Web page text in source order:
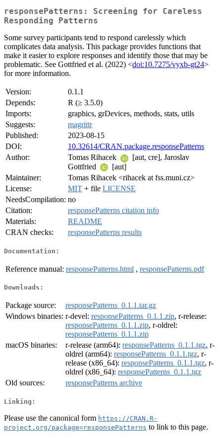
responsePatterns: Screening for Careless
Responding Patterns
Some survey participants tend to respond carelessly which
complicates data analysis. This package provides functions that
make it easier to explore responses and identify those that may be
problematic. See Gottfried et al. (2022) <doi:10.7275/vyxb-gt24>
for more information.
Version:
0.1.1
Depends:
R (≥ 3.5.0)
Imports:
graphics, grDevices, methods, stats, utils
Suggests:
magrittr
Published:
2023-08-15
DOI:
10.32614/CRAN.package.responsePatterns
Author:
Tomas Rihacek
[aut, cre], Jaroslav
Gottfried
[aut]
Maintainer:
Tomas Rihacek <rihacek at fss.muni.cz>
License:
MIT + file LICENSE
NeedsCompilation: no
Citation:
responsePatterns citation info
Materials:
README
CRAN checks:
responsePatterns results
Documentation:
Reference manual: responsePatterns.html , responsePatterns.pdf
Downloads:
Package source:
responsePatterns_0.1.1.tar.gz
Windows binaries: r-devel: responsePatterns_0.1.1.zip, r-release:
responsePatterns_0.1.1.zip, r-oldrel:
responsePatterns_0.1.1.zip
macOS binaries:
r-release (arm64): responsePatterns_0.1.1.tgz, r-
oldrel (arm64): responsePatterns_0.1.1.tgz, r-
release (x86_64): responsePatterns_0.1.1.tgz, r-
oldrel (x86_64): responsePatterns_0.1.1.tgz
Old sources:
responsePatterns archive
Linking:
Please use the canonical form https://CRAN.R-
project.org/package=responsePatterns to link to this page.